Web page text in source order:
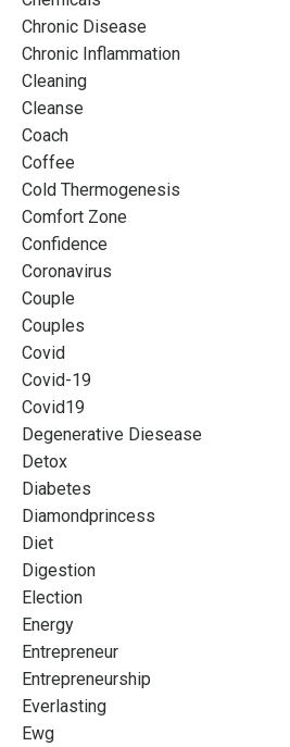
Chronic Disease
Chronic Inflammation
Cleaning
Cleanse
Coach
Coffee
Cold Thermogenesis
Comfort Zone
Confidence
Coronavirus
Couple
Couples
Covid
Covid-19
Covid19
Degenerative Diesease
Detox
Diabetes
Diamondprincess
Diet
Digestion
Election
Energy
Entrepreneur
Entrepreneurship
Everlasting
Ewg